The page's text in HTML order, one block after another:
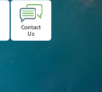
Contact
Us